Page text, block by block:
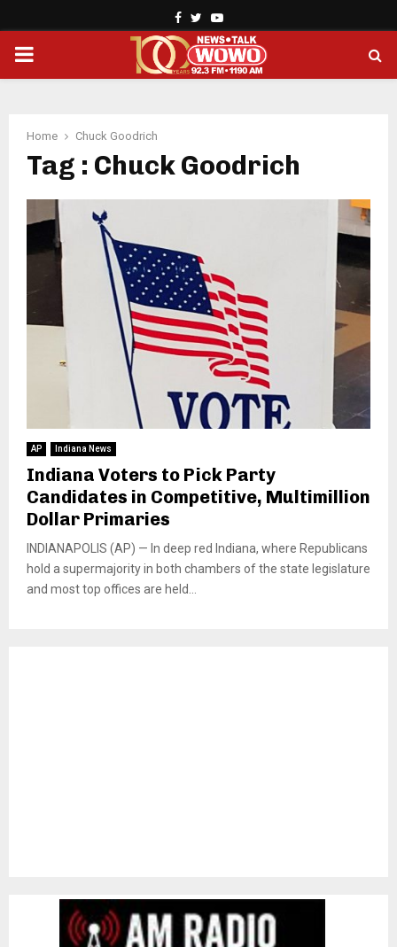
Facebook
TwitterYoutube
PRIMARY
Home Chuck Goodrich
Tag : Chuck Goodrich
AP Indiana News
Indiana Voters to Pick Party
Candidates in Competitive, Multimillion
Dollar Primaries
INDIANAPOLIS (AP) — In deep red Indiana, where Republicans
hold a supermajority in both chambers of the state legislature
and most top offices are held...